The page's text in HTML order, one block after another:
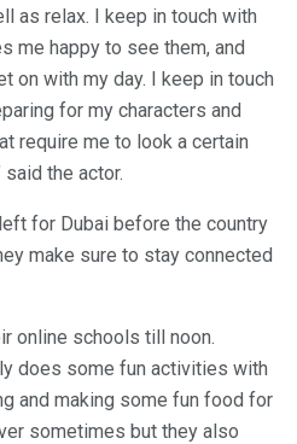
as relax. I keep in touch with
me happy to see them, and
on with my day. I keep in touch
for my characters and
require me to look a certain
the actor.
for Dubai before the country
make sure to stay connected
online schools till noon.
does some fun activities with
and making some fun food for
sometimes but they also